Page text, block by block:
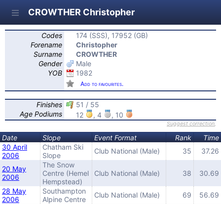
CROWTHER Christopher
Codes
174 (SSS), 17952 (GB)
Forename
Christopher
Surname
CROWTHER
Gender
Male
YOB
1982
Add to favourites.
Finishes
51 / 55
Age Podiums
12 , 4 , 10
Suggest correction,
Date Slope Event Format Rank
Time
30 April
2006
Chatham Ski
Slope
Club National (Male) 35 37.26
20 May
2006
The Snow
Centre (Hemel
Hempstead)
Club National (Male) 38 30.69
28 May
2006
Southampton
Alpine Centre
Club National (Male) 69
56.69